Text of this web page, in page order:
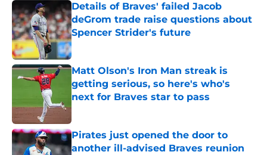
Details of Braves' failed Jacob
deGrom trade raise questions about
Spencer Strider's future
Published by on Invalid Date
Matt Olson's Iron Man streak is
getting serious, so here's who's
next for Braves star to pass
Published by on Invalid Date
Pirates just opened the door to
another ill-advised Braves reunion